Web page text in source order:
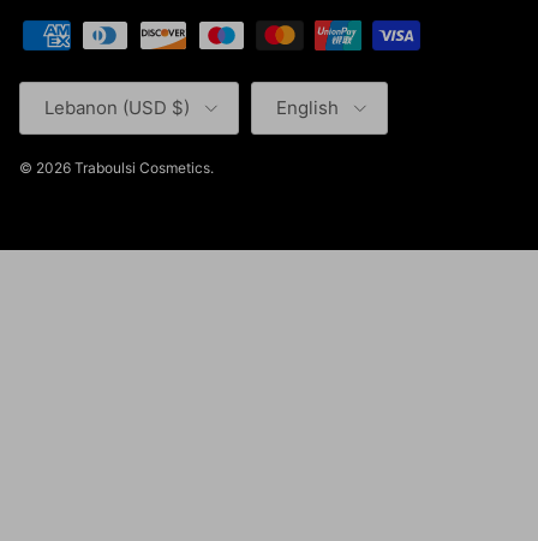
Country/Region
Lebanon (USD $)
Language
English
© 2026 Traboulsi Cosmetics.